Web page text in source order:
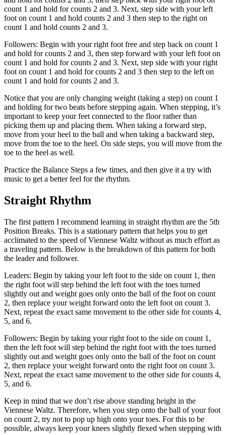
count 1 and hold for counts 2 and 3. Next, step side with your left
foot on count 1 and hold counts 2 and 3 then step to the right on
count 1 and hold counts 2 and 3.
Followers: Begin with your right foot free and step back on count 1
and hold for counts 2 and 3, then step forward with your left foot on
count 1 and hold for counts 2 and 3. Next, step side with your right
foot on count 1 and hold for counts 2 and 3 then step to the left on
count 1 and hold for counts 2 and 3.
Notice that you are only changing weight (taking a step) on count 1
and holding for two beats before stepping again. When stepping, it’s
important to keep your feet connected to the floor rather than
picking them up and placing them. When taking a forward step,
move from your heel to the ball and when taking a backward step,
move from the toe to the heel. On side steps, you will move from the
toe to the heel as well.
Practice the Balance Steps a few times, and then give it a try with
music to get a better feel for the rhythm.
Straight Rhythm
The first pattern I recommend learning in straight rhythm are the 5th
Position Breaks. This is a stationary pattern that helps you to get
acclimated to the speed of Viennese Waltz without as much effort as
a traveling pattern. Below is the breakdown of this pattern for both
the leader and follower.
Leaders: Begin by taking your left foot to the side on count 1, then
the right foot will step behind the left foot with the toes turned
slightly out and weight goes only onto the ball of the foot on count
2, then replace your weight forward onto the left foot on count 3.
Next, repeat the exact same movement to the other side for counts 4,
5, and 6.
Followers: Begin by taking your right foot to the side on count 1,
then the left foot will step behind the right foot with the toes turned
slightly out and weight goes only onto the ball of the foot on count
2, then replace your weight forward onto the right foot on count 3.
Next, repeat the exact same movement to the other side for counts 4,
5, and 6.
Keep in mind that we don’t rise above standing height in the
Viennese Waltz. Therefore, when you step onto the ball of your foot
on count 2, try not to pop up high onto your toes. For this to be
possible, always keep your knees slightly flexed when stepping with